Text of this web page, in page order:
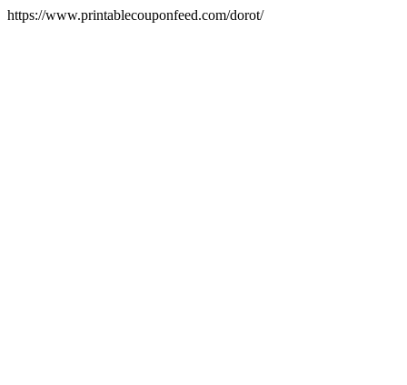
https://www.printablecouponfeed.com/dorot/